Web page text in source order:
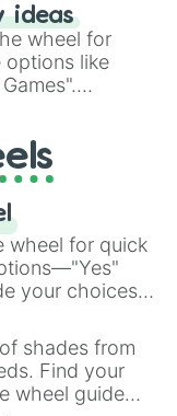
and more.
to vibrant
a new
ideas
wheel for
options like
array of
wheel for quick
your choices.
simplifies
fun and easy
shades from
Find your
wheel guide